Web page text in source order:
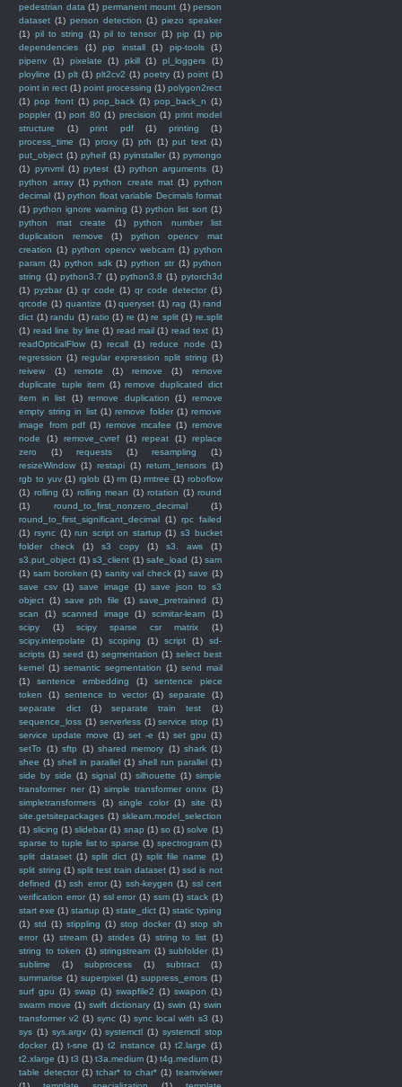
pedestrian data (1) permanent mount (1) person
dataset (1) person detection (1) piezo speaker
(1) pil to string (1) pil to tensor (1) pip (1) pip
dependencies
(1) pip install (1) pip-tools
(1)
pipenv
(1) pixelate (1) pkill (1) pl_loggers
(1)
ployline (1) plt (1) plt2cv2 (1) poetry (1) point (1)
point in rect (1) point processing (1) polygon2rect
(1) pop front (1) pop_back (1) pop_back_n (1)
poppler (1) port 80 (1) precision (1) print model
structure
(1) print pdf (1) printing
(1)
process_time
(1) proxy (1) pth (1) put text (1)
put_object (1) pyheif (1) pyinstaller (1) pymongo
(1) pynvml (1) pytest (1) python arguments (1)
python array (1) python create mat (1) python
decimal (1) python float variable Decimals format
(1) python ignore warning (1) python list sort (1)
python mat create
(1)
python number list
duplication remove
(1)
python opencv mat
creation (1) python opencv webcam (1) python
param (1) python sdk (1) python str (1) python
string (1) python3.7 (1) python3.8 (1) pytorch3d
(1) pyzbar (1) qr code (1) qr code detector (1)
qrcode (1) quantize (1) queryset (1) rag (1) rand
dict (1) randu (1) ratio (1) re (1) re split (1) re.split
(1) read line by line (1) read mail (1) read text (1)
readOpticalFlow (1) recall (1) reduce node
(1)
regression (1) regular expression split string (1)
reivew
(1) remote (1) remove (1)
remove
duplicate tuple item (1) remove duplicated dict
item in list
(1) remove duplication (1)
remove
empty string in list (1) remove folder (1) remove
image from pdf (1) remove mcafee (1) remove
node
(1) remove_cvref (1) repeat (1)
replace
zero
(1) requests (1) resampling
(1)
resizeWindow (1) restapi (1) return_tensors (1)
rgb to yuv (1) rglob (1) rm (1) rmtree (1) roboflow
(1) rolling (1) rolling mean (1) rotation (1) round
(1)
round_to_first_nonzero_decimal
(1)
round_to_first_significant_decimal (1) rpc failed
(1) rsync (1) run script on startup (1) s3 bucket
folder check
(1) s3 copy (1) s3. aws
(1)
s3.put_object (1) s3_client (1) safe_load (1) sam
(1) sam boroken (1) sanity val check (1) save (1)
save csv (1) save image (1) save json to s3
object (1) save pth file (1) save_pretrained
(1)
scan
(1) scanned image (1) scimitar-learn
(1)
scipy
(1) scipy sparse csr matrix
(1)
scipy.interpolate
(1) scoping (1) script (1)
sd-
scripts (1) seed (1) segmentation (1) select best
kernel (1) semantic segmentation (1) send mail
(1)
sentence embedding (1)
sentence piece
token
(1) sentence to vector (1) separate
(1)
separate dict
(1) separate train test
(1)
sequence_loss (1) serverless (1) service stop (1)
service update move (1) set -e (1) set gpu (1)
setTo
(1) sftp (1) shared memory (1) shark (1)
shee (1) shell in parallel (1) shell run parallel (1)
side by side (1) signal (1) silhouette (1) simple
transformer ner (1) simple transformer onnx (1)
simpletransformers
(1) single color (1) site
(1)
site.getsitepackages (1) sklearn.model_selection
(1) slicing (1) slidebar (1) snap (1) so (1) solve (1)
sparse to tuple list to sparse (1) spectrogram (1)
split dataset (1) split dict (1) split file name
(1)
split string (1) split test train dataset (1) ssd is not
defined (1) ssh error (1) ssh-keygen (1) ssl cert
verification error (1) ssl error (1) ssm (1) stack (1)
start exe (1) startup (1) state_dict (1) static typing
(1) std (1) stippling (1) stop docker (1) stop sh
error (1) stream (1) strides (1) string to list (1)
string to token (1) stringstream (1) subfolder (1)
sublime
(1) subprocess (1) subtract
(1)
summarise (1) superpixel (1) suppress_errors (1)
surf gpu (1) swap (1) swapfile2 (1) swapon (1)
swarm move (1) swift dictionary (1) swin (1) swin
transformer v2 (1) sync (1) sync local with s3 (1)
sys (1) sys.argv (1) systemctl (1) systemctl stop
docker (1) t-sne (1) t2 instance (1) t2.large (1)
t2.xlarge (1) t3 (1) t3a.medium (1) t4g.medium (1)
table detector (1) tchar* to char* (1) teamviewer